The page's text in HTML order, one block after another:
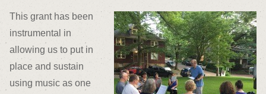
This grant has been
instrumental in
allowing us to put in
place and sustain
using music as one